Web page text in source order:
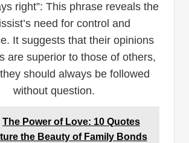
right”: This phrase reveals the
need for control and
It suggests that their opinions
are superior to those of others,
should always be followed
without question.
The Power of Love: 10 Quotes
the Beauty of Family Bonds